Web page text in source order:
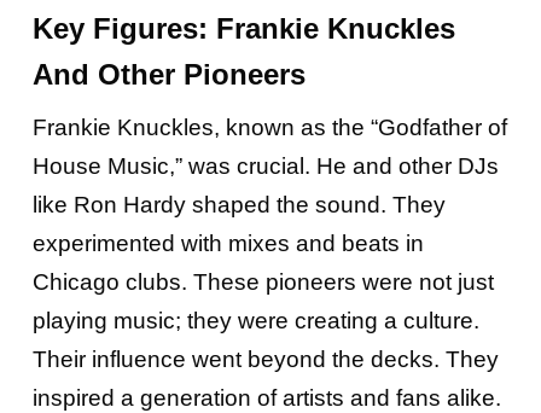
Key Figures: Frankie Knuckles
And Other Pioneers
Frankie Knuckles, known as the “Godfather of
House Music,” was crucial. He and other DJs
like Ron Hardy shaped the sound. They
experimented with mixes and beats in
Chicago clubs. These pioneers were not just
playing music; they were creating a culture.
Their influence went beyond the decks. They
inspired a generation of artists and fans alike.